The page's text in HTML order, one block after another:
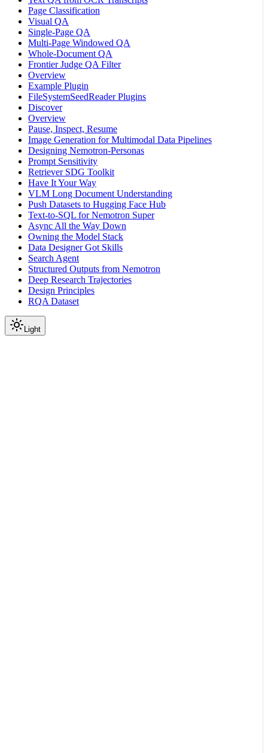
Page Classification
Visual QA
Single-Page QA
Multi-Page Windowed QA
Whole-Document QA
Frontier Judge QA Filter
Overview
Example Plugin
FileSystemSeedReader Plugins
Discover
Overview
Pause, Inspect, Resume
Image Generation for Multimodal Data Pipelines
Designing Nemotron-Personas
Prompt Sensitivity
Retriever SDG Toolkit
Have It Your Way
VLM Long Document Understanding
Push Datasets to Hugging Face Hub
Text-to-SQL for Nemotron Super
Async All the Way Down
Owning the Model Stack
Data Designer Got Skills
Search Agent
Structured Outputs from Nemotron
Deep Research Trajectories
Design Principles
RQA Dataset
Light